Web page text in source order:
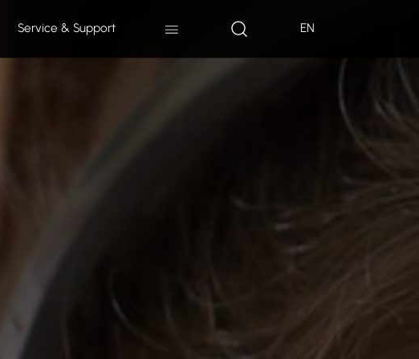
Service & Support EN